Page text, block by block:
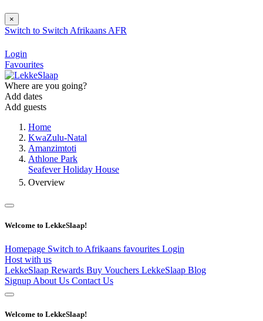
×
Switch to Switch Afrikaans AFR
Login
Favourites
Where are you going?
Add dates
Add guests
Home
KwaZulu-Natal
Amanzimtoti
Athlone Park
Seafever Holiday House
Overview
Welcome to LekkeSlaap!
Homepage Switch to Afrikaans favourites Login
Host with us
LekkeSlaap Rewards Buy Vouchers LekkeSlaap Blog
Signup About Us Contact Us
Welcome to LekkeSlaap!